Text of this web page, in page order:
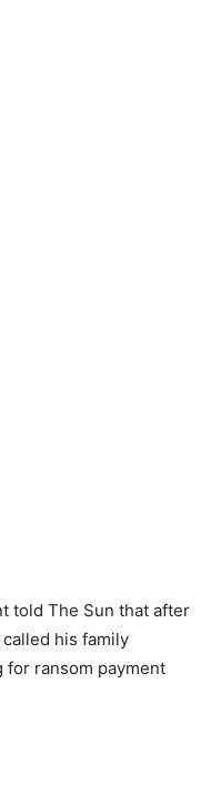
told The Sun that after
his family
for ransom payment